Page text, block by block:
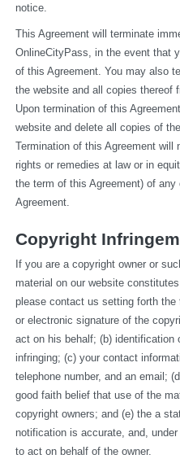
notice.
This Agreement will terminate
OnlineCityPass, in the event that
of this Agreement. You may also
the website and all copies thereof
Upon termination of this
website and delete all copies of
Termination of this Agreement
rights or remedies at law or in
the term of this Agreement) of
Agreement.
Copyright
If you are a copyright owner or
material on our website
please contact us setting forth the
or electronic signature of the
act on his behalf; (b)
infringing; (c) your contact
telephone number, and an email;
good faith belief that use of the
copyright owners; and (e) the a
notification is accurate, and,
to act on behalf of the owner.